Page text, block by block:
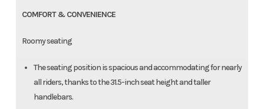
COMFORT & CONVENIENCE
Roomy seating
The seating position is spacious and accommodating for nearly
all riders, thanks to the 31.5-inch seat height and taller
handlebars.